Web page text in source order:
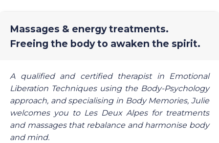
Massages & energy treatments.
Freeing the body to awaken the spirit.
A qualified and certified therapist in Emotional
Liberation Techniques using the Body-Psychology
approach, and specialising in Body Memories, Julie
welcomes you to Les Deux Alpes for treatments
and massages that rebalance and harmonise body
and mind.